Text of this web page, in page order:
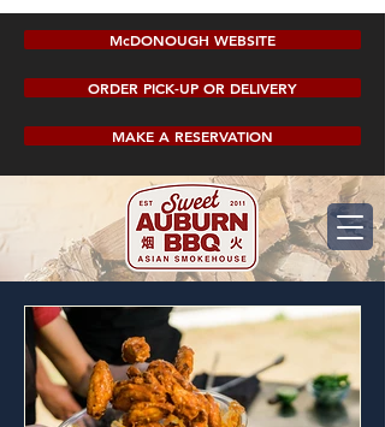
McDONOUGH WEBSITE
ORDER PICK-UP OR DELIVERY
MAKE A RESERVATION